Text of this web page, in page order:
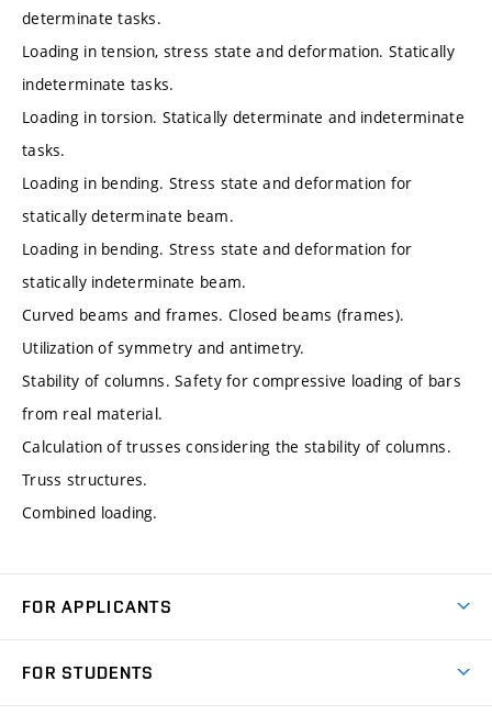
determinate tasks.
Loading in tension, stress state and deformation. Statically
indeterminate tasks.
Loading in torsion. Statically determinate and indeterminate
tasks.
Loading in bending. Stress state and deformation for
statically determinate beam.
Loading in bending. Stress state and deformation for
statically indeterminate beam.
Curved beams and frames. Closed beams (frames).
Utilization of symmetry and antimetry.
Stability of columns. Safety for compressive loading of bars
from real material.
Calculation of trusses considering the stability of columns.
Truss structures.
Combined loading.
FOR APPLICANTS
FOR STUDENTS